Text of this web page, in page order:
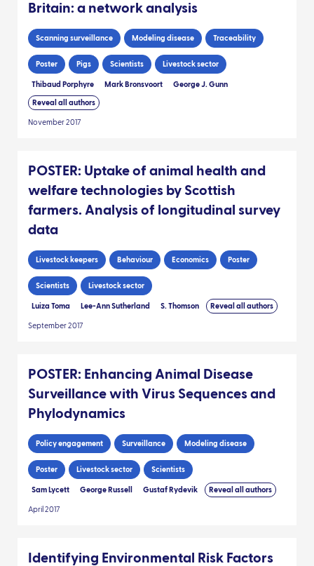
Britain: a network analysis
Scanning surveillance Modeling disease Traceability
Poster Pigs Scientists Livestock sector
Thibaud Porphyre Mark Bronsvoort George J. Gunn
Reveal all authors
November 2017
POSTER: Uptake of animal health and
welfare technologies by Scottish
farmers. Analysis of longitudinal survey
data
Livestock keepers Behaviour Economics Poster
Scientists Livestock sector
Luiza Toma Lee-Ann Sutherland S. Thomson Reveal all authors
September 2017
POSTER: Enhancing Animal Disease
Surveillance with Virus Sequences and
Phylodynamics
Policy engagement Surveillance Modeling disease
Poster Livestock sector Scientists
Sam Lycett George Russell Gustaf Rydevik Reveal all authors
April 2017
Identifying Environmental Risk Factors